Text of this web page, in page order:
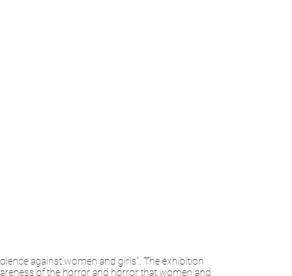
against women and girls". The exhibition
of the horror and horror that women and